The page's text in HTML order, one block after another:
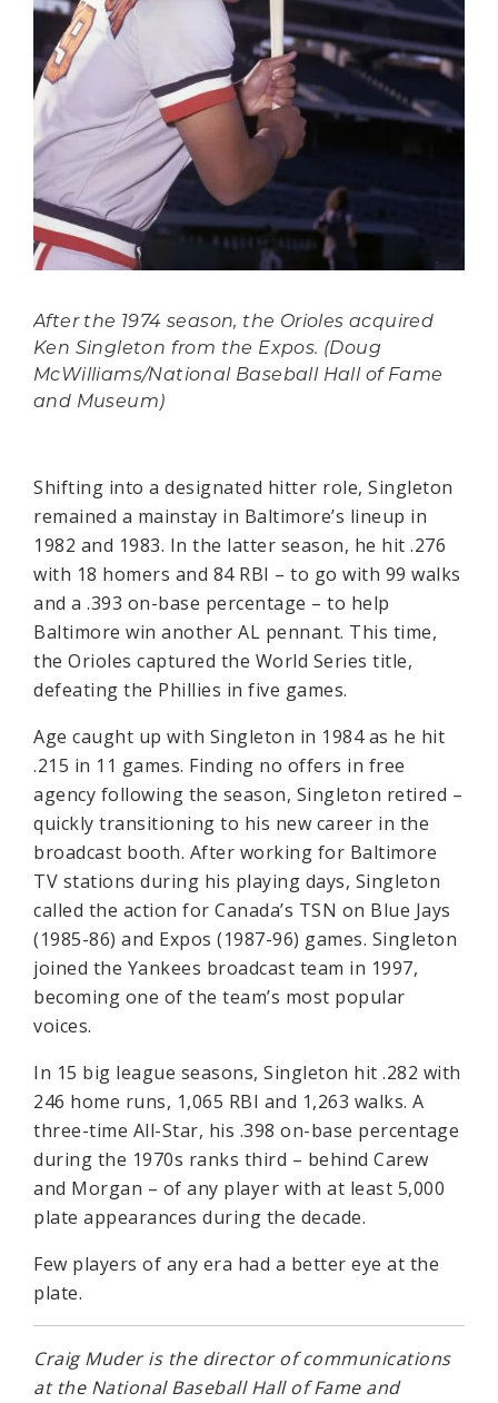
After the 1974 season, the Orioles acquired
Ken Singleton from the Expos. (Doug
McWilliams/National Baseball Hall of Fame
and Museum)
Shifting into a designated hitter role, Singleton
remained a mainstay in Baltimore’s lineup in
1982 and 1983. In the latter season, he hit .276
with 18 homers and 84 RBI – to go with 99 walks
and a .393 on-base percentage – to help
Baltimore win another AL pennant. This time,
the Orioles captured the World Series title,
defeating the Phillies in five games.
Age caught up with Singleton in 1984 as he hit
.215 in 11 games. Finding no offers in free
agency following the season, Singleton retired –
quickly transitioning to his new career in the
broadcast booth. After working for Baltimore
TV stations during his playing days, Singleton
called the action for Canada’s TSN on Blue Jays
(1985-86) and Expos (1987-96) games. Singleton
joined the Yankees broadcast team in 1997,
becoming one of the team’s most popular
voices.
In 15 big league seasons, Singleton hit .282 with
246 home runs, 1,065 RBI and 1,263 walks. A
three-time All-Star, his .398 on-base percentage
during the 1970s ranks third – behind Carew
and Morgan – of any player with at least 5,000
plate appearances during the decade.
Few players of any era had a better eye at the
plate.
Craig Muder is the director of communications
at the National Baseball Hall of Fame and